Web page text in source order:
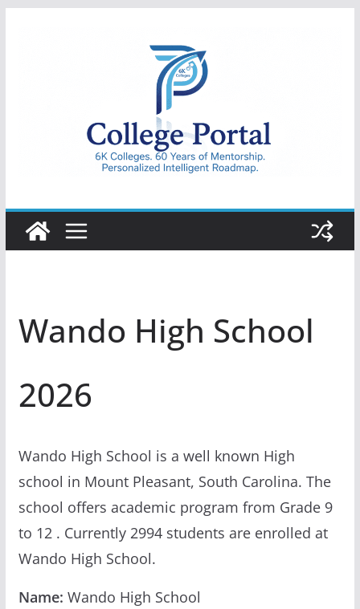
College
Portal
Wando High School
2026
Wando High School is a well known High
school in Mount Pleasant, South Carolina. The
school offers academic program from Grade 9
to 12 . Currently 2994 students are enrolled at
Wando High School.
Name: Wando High School